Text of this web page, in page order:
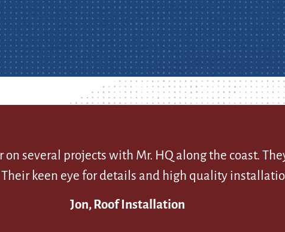
on several projects with Mr. HQ along the coast.
keen eye for details and high quality
Jon, Roof Installation